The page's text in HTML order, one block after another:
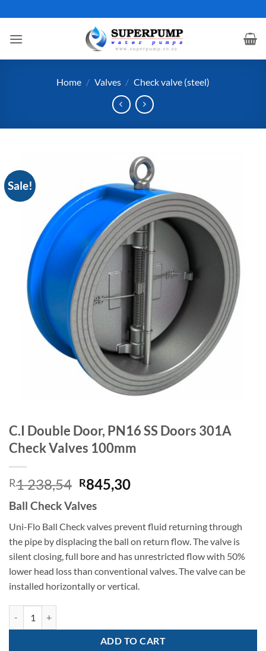
to
content
Home / Valves / Check valve (steel)
Sale!
C.I Double Door, PN16 SS Doors 301A
Check Valves 100mm
R1 238,54 Original
price
was:
R1
238,54.
R845,30Current
R845,30.
Ball Check Valves
Uni-Flo Ball Check valves prevent fluid returning through
the pipe by displacing the ball on return flow. The valve is
silent closing, full bore and has unrestricted flow with 50%
lower head loss than conventional valves. The valve can be
installed horizontally or vertical.
ADD TO CART